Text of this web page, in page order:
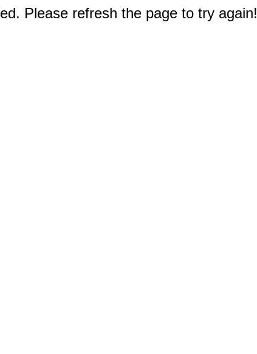
Please refresh the page to try again!